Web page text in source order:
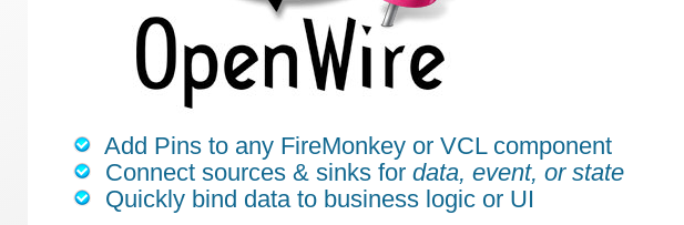
Add Pins to any FireMonkey or VCL component
Connect sources & sinks for data, event, or state
Quickly bind data to business logic or UI